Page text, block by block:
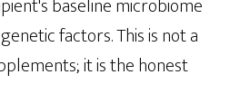
baseline microbiome
factors. This is not a
it is the honest